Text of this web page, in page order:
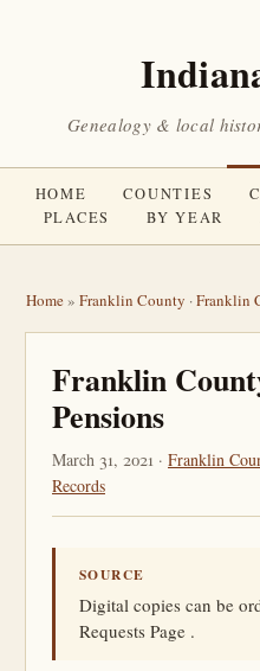
Genealogy & local
HOME COUNTIES
PLACES
BY YEAR
Home» Franklin County ·Franklin
Franklin
Pensions
March 31, 2021 · Franklin
Records
SOURCE
Digital copies can be
Requests Page .